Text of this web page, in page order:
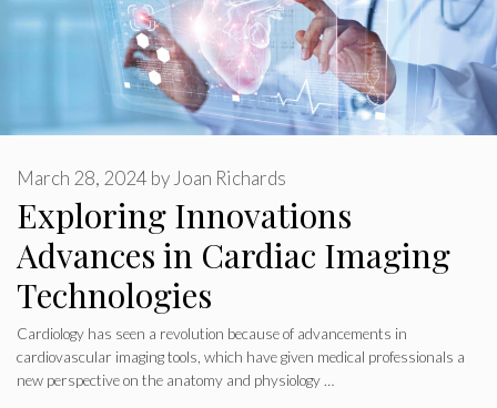
Exploring Innovations
Advances in Cardiac Imaging
Technologies
March 28, 2024 by Joan Richards
Cardiology has seen a revolution because of advancements in
cardiovascular imaging tools, which have given medical professionals a
new perspective on the anatomy and physiology …